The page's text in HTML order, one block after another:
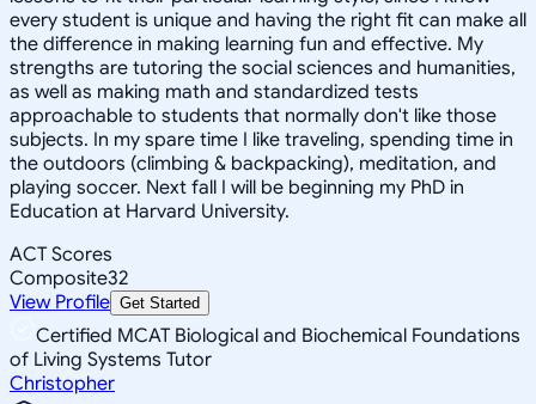
every student is unique and having the right fit can make all
the difference in making learning fun and effective. My
strengths are tutoring the social sciences and humanities,
as well as making math and standardized tests
approachable to students that normally don't like those
subjects. In my spare time I like traveling, spending time in
the outdoors (climbing & backpacking), meditation, and
playing soccer. Next fall I will be beginning my PhD in
Education at Harvard University.
ACT Scores
Composite32
View Profile Get Started
Certified MCAT Biological and Biochemical Foundations
of Living Systems Tutor
Christopher